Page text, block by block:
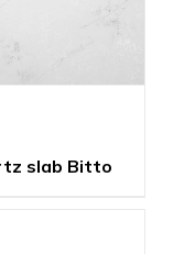
slab Bitto